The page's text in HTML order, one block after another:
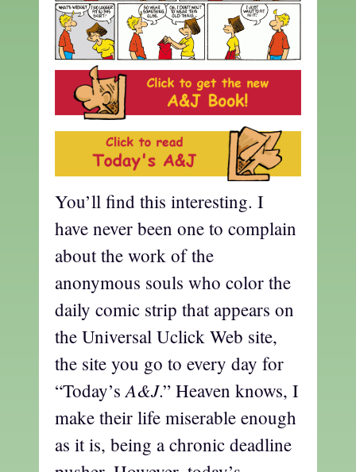
You’ll find this interesting. I
have never been one to complain
about the work of the
anonymous souls who color the
daily comic strip that appears on
the Universal Uclick Web site,
the site you go to every day for
“Today’sA&J.” Heaven knows, I
make their life miserable enough
as it is, being a chronic deadline